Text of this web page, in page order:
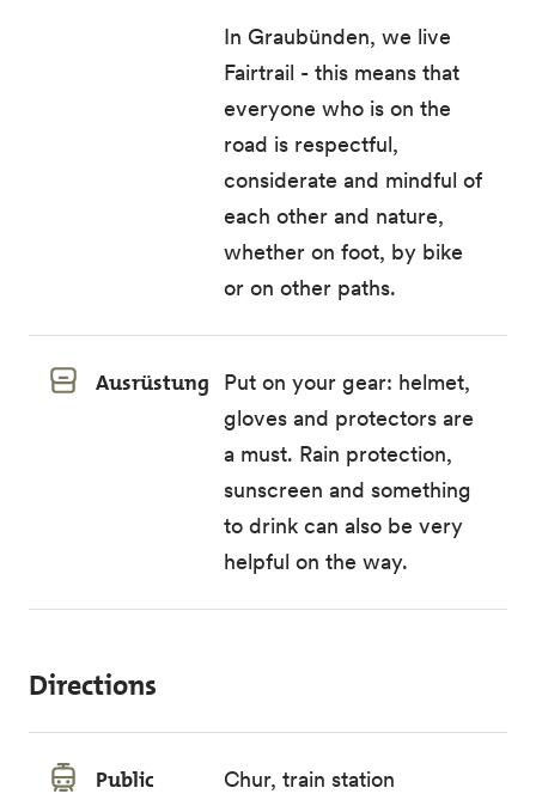
In Graubünden, we live
Fairtrail - this means that
everyone who is on the
road is respectful,
considerate and mindful of
each other and nature,
whether on foot, by bike
or on other paths.
Ausrüstung
Put on your gear: helmet,
gloves and protectors are
a must. Rain protection,
sunscreen and something
to drink can also be very
helpful on the way.
Directions
Public
Chur, train station